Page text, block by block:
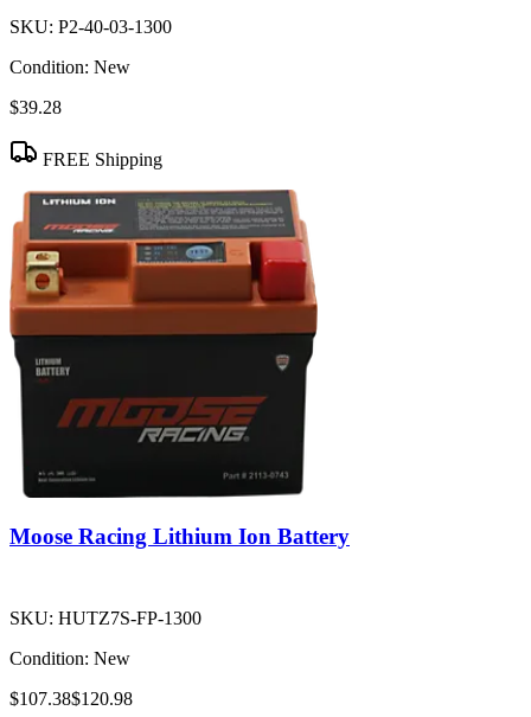
SKU: P2-40-03-1300
Condition: New
$39.28
FREE Shipping
Moose Racing Lithium Ion Battery
SKU: HUTZ7S-FP-1300
Condition: New
$107.38$120.98